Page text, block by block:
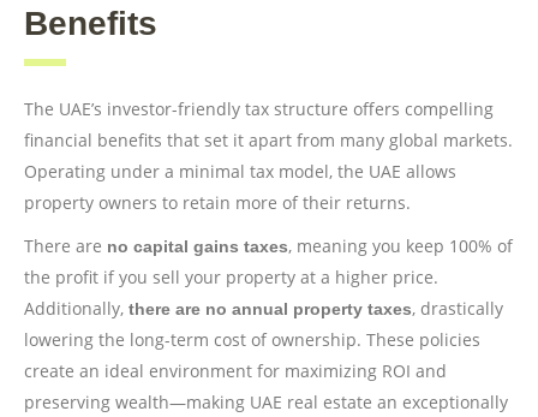
Benefits
The UAE’s investor-friendly tax structure offers compelling
financial benefits that set it apart from many global markets.
Operating under a minimal tax model, the UAE allows
property owners to retain more of their returns.
There are no capital gains taxes, meaning you keep 100% of
the profit if you sell your property at a higher price.
Additionally, there are no annual property taxes, drastically
lowering the long-term cost of ownership. These policies
create an ideal environment for maximizing ROI and
preserving wealth—making UAE real estate an exceptionally